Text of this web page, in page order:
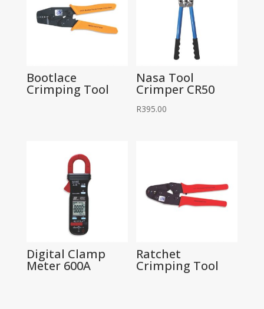
Bootlace
Crimping Tool
Nasa Tool
Crimper CR50
R395.00
Digital Clamp
Meter 600A
Ratchet
Crimping Tool